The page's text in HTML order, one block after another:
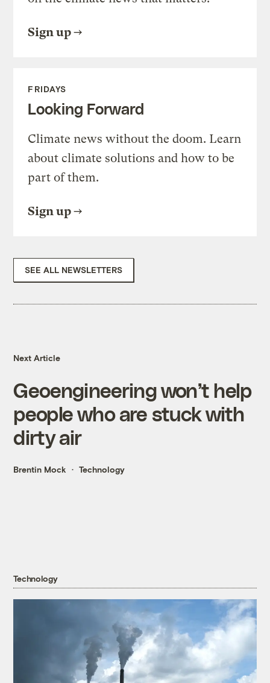
Sign up
FRIDAYS
Looking Forward
Climate news without the doom. Learn
about climate solutions and how to be
part of them.
Sign up
SEE ALL NEWSLETTERS
Next Article
Geoengineering won’t help
people who are stuck with
dirty air
Brentin Mock Technology
Technology